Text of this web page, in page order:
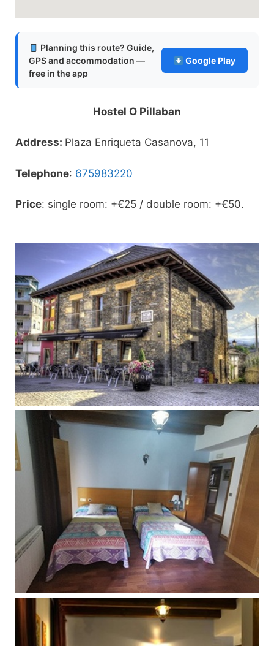
Planning this route? Guide,
GPS and accommodation —
free in the app
Google Play
Hostel O Pillaban
Address: Plaza Enriqueta Casanova, 11
Telephone: 675983220
Price: single room: +€25 / double room: +€50.